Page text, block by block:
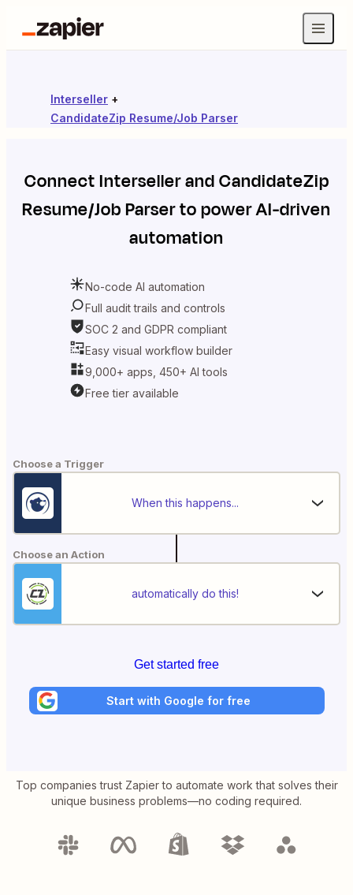
Interseller +
CandidateZip Resume/Job Parser
ConnectIntersellerandCandidateZip
Resume/Job Parserto power AI-driven
automation
No-code AI automation
Full audit trails and controls
SOC 2 and GDPR compliant
Easy visual workflow builder
9,000+ apps, 450+ AI tools
Free tier available
Choose a Trigger
When this happens...
Choose an Action
automatically do this!
Get started free
Start with Google for free
Top companies trust Zapier to automate work that solves their
unique business problems—no coding required.